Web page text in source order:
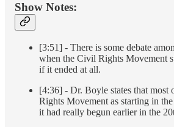
Show Notes:
[3:51] - There is some debate
when the Civil Rights Movement
if it ended at all.
[4:36] - Dr. Boyle states that
Rights Movement as starting in
it had really begun earlier in the